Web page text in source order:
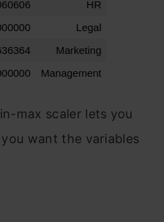
max scaler lets you
want the variables